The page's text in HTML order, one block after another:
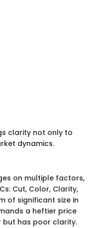
clarity not only to
dynamics.
on multiple factors,
Cut, Color, Clarity,
of significant size in
a heftier price
has poor clarity.